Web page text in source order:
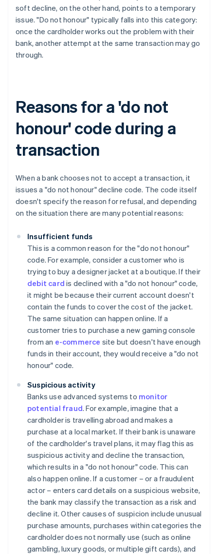
soft decline, on the other hand, points to a temporary
issue. "Do not honour" typically falls into this category:
once the cardholder works out the problem with their
bank, another attempt at the same transaction may go
through.
Reasons for a 'do not
honour' code during a
transaction
When a bank chooses not to accept a transaction, it
issues a "do not honour" decline code. The code itself
doesn't specify the reason for refusal, and depending
on the situation there are many potential reasons:
Insufficient funds
This is a common reason for the "do not honour"
code. For example, consider a customer who is
trying to buy a designer jacket at a boutique. If their
debit card is declined with a "do not honour" code,
it might be because their current account doesn't
contain the funds to cover the cost of the jacket.
The same situation can happen online. If a
customer tries to purchase a new gaming console
from an e-commerce site but doesn't have enough
funds in their account, they would receive a "do not
honour" code.
Suspicious activity
Banks use advanced systems to monitor
potential fraud. For example, imagine that a
cardholder is travelling abroad and makes a
purchase at a local market. If their bank is unaware
of the cardholder's travel plans, it may flag this as
suspicious activity and decline the transaction,
which results in a "do not honour" code. This can
also happen online. If a customer – or a fraudulent
actor – enters card details on a suspicious website,
the bank may classify the transaction as a risk and
decline it. Other causes of suspicion include unusual
purchase amounts, purchases within categories the
cardholder does not normally use (such as online
gambling, luxury goods, or multiple gift cards), and